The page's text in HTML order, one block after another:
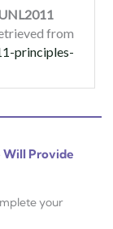
from
principles-
Will Provide
your